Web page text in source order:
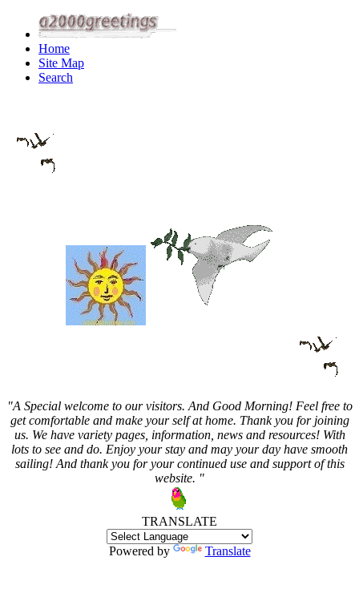
Home
Site Map
Search
"A Special welcome to our visitors. And Good Morning! Feel free to
get comfortable and make your self at home. Thank you for joining
us. We have variety pages, information, news and resources! With
lots to see and do. Enjoy your stay and may your day have smooth
sailing! And thank you for your continued use and support of this
website. "
TRANSLATE
Powered by Translate